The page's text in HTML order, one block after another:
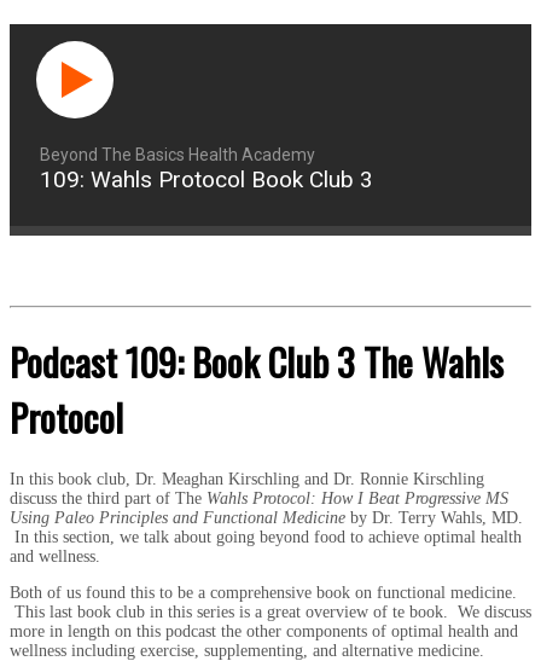
Beyond The Basics Health Academy
109: Wahls Protocol Book Club 3
Podcast 109: Book Club 3 The Wahls
Protocol
In this book club, Dr. Meaghan Kirschling and Dr. Ronnie Kirschling
discuss the third part of The Wahls Protocol: How I Beat Progressive MS
Using Paleo Principles and Functional Medicine by Dr. Terry Wahls, MD.
In this section, we talk about going beyond food to achieve optimal health
and wellness.
Both of us found this to be a comprehensive book on functional medicine.
This last book club in this series is a great overview of te book. We discuss
more in length on this podcast the other components of optimal health and
wellness including exercise, supplementing, and alternative medicine.